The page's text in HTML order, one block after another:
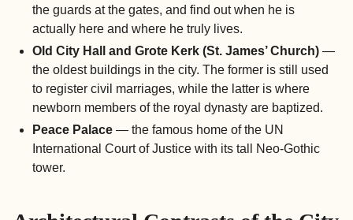
the guards at the gates, and find out when he is
actually here and where he truly lives.
Old City Hall and Grote Kerk (St. James’ Church) —
the oldest buildings in the city. The former is still used
to register civil marriages, while the latter is where
newborn members of the royal dynasty are baptized.
Peace Palace — the famous home of the UN
International Court of Justice with its tall Neo-Gothic
tower.